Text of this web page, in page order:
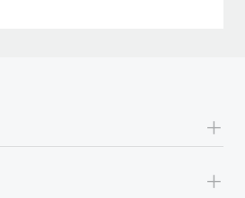
+
+